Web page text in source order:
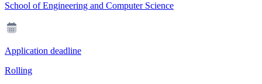
School of Engineering and Computer Science
Application deadline
Rolling